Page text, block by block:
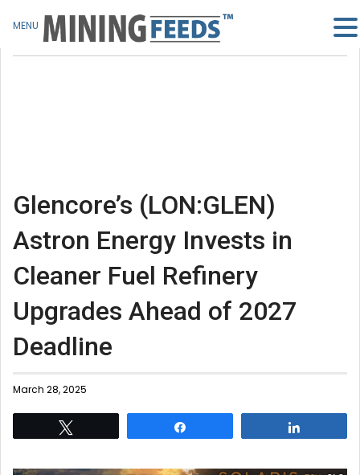
Glencore’s (LON:GLEN)
Astron Energy Invests in
Cleaner Fuel Refinery
Upgrades Ahead of 2027
Deadline
March 28, 2025
MENU